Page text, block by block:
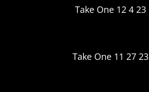
Take One 12 4 23
Take One 11 27 23